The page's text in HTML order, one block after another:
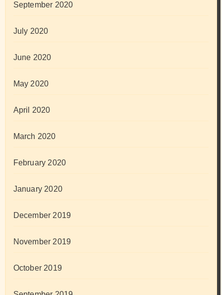
September 2020
July 2020
June 2020
May 2020
April 2020
March 2020
February 2020
January 2020
December 2019
November 2019
October 2019